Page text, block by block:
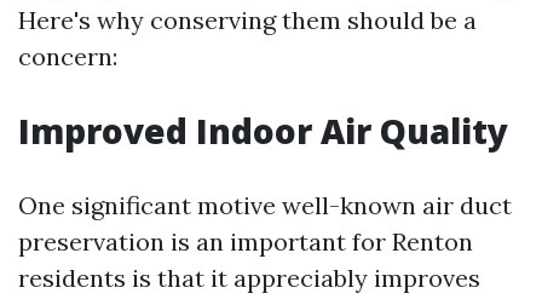
Here's why conserving them should be a
concern:
Improved Indoor Air Quality
One significant motive well-known air duct
preservation is an important for Renton
residents is that it appreciably improves